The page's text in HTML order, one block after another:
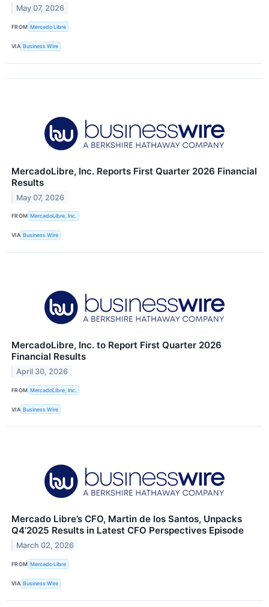
May 07, 2026
FROM Mercado Libre
VIA Business Wire
MercadoLibre, Inc. Reports First Quarter 2026 Financial
Results
May 07, 2026
FROM MercadoLibre, Inc.
VIA Business Wire
MercadoLibre, Inc. to Report First Quarter 2026
Financial Results
April 30, 2026
FROM MercadoLibre, Inc.
VIA Business Wire
Mercado Libre’s CFO, Martin de los Santos, Unpacks
Q4’2025 Results in Latest CFO Perspectives Episode
March 02, 2026
FROM Mercado Libre
VIA Business Wire